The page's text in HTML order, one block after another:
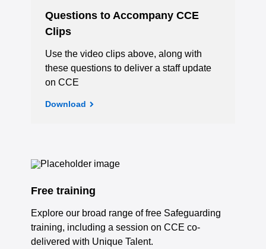
Questions to Accompany CCE
Clips
Use the video clips above, along with
these questions to deliver a staff update
on CCE
Download
Free training
Explore our broad range of free Safeguarding
training, including a session on CCE co-
delivered with Unique Talent.